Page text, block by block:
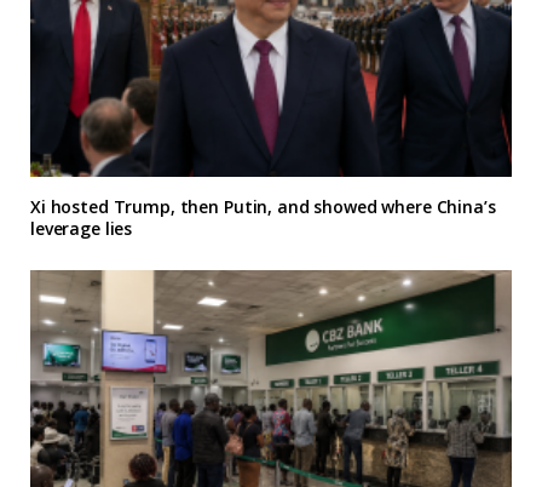
Xi hosted Trump, then Putin, and showed where China’s
leverage lies